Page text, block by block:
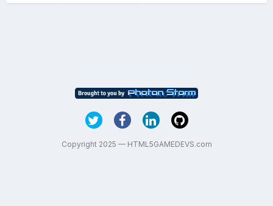
Copyright 2025 — HTML5GAMEDEVS.com